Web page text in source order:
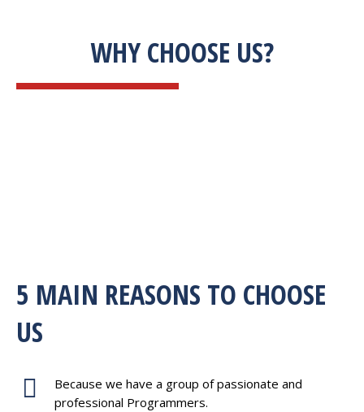
WHY CHOOSE US?
5 MAIN REASONS TO CHOOSE
US
Because we have a group of passionate and
professional Programmers.